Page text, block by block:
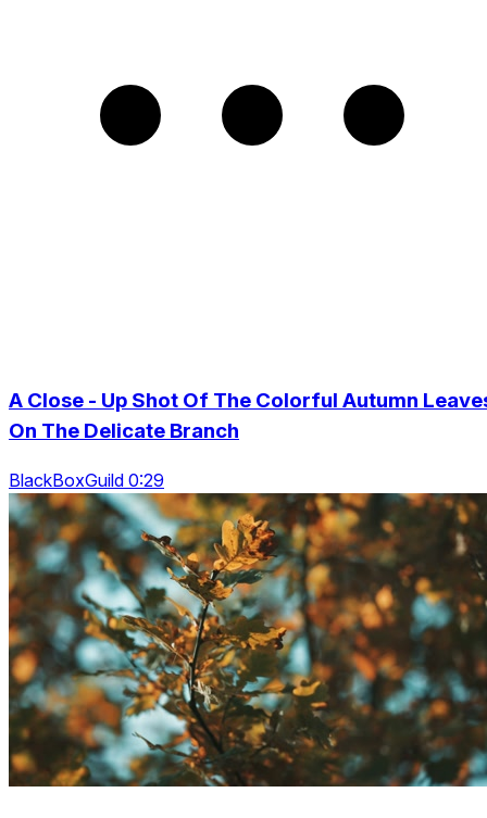
A Close - Up Shot Of The Colorful Autumn
On The Delicate Branch
BlackBoxGuild 0:29